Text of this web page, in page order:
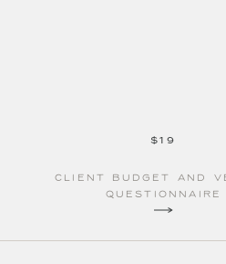
Client budget and
questionnaire
$19